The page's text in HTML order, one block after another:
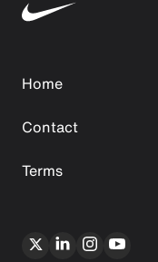
Home
Contact
Terms